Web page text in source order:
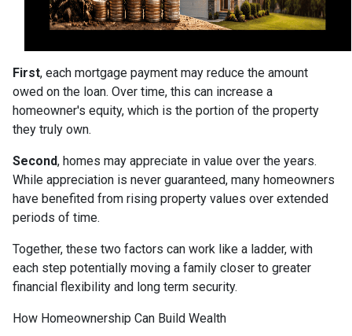
First, each mortgage payment may reduce the amount
owed on the loan. Over time, this can increase a
homeowner's equity, which is the portion of the property
they truly own.
Second, homes may appreciate in value over the years.
While appreciation is never guaranteed, many homeowners
have benefited from rising property values over extended
periods of time.
Together, these two factors can work like a ladder, with
each step potentially moving a family closer to greater
financial flexibility and long term security.
How Homeownership Can Build Wealth